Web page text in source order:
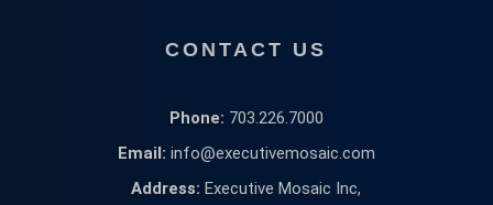
CONTACT US
Phone: 703.226.7000
Email: info@executivemosaic.com
Address: Executive Mosaic Inc,